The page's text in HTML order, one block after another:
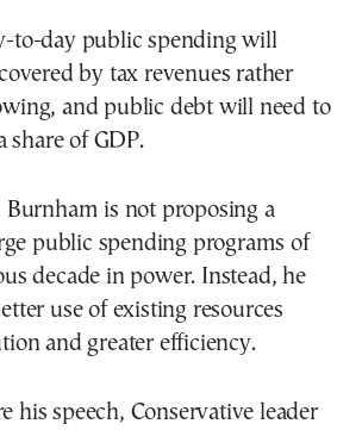
to-day public spending will
by tax revenues rather
and public debt will need to
share of GDP.
Burnham is not proposing a
public spending programs of
decade in power. Instead, he
use of existing resources
and greater efficiency.
his speech, Conservative leader